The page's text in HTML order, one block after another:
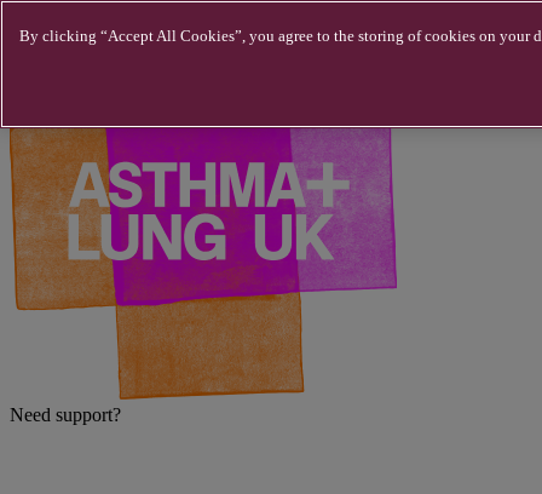
Need support?
By clicking “Accept All Cookies”, you agree to the storing of cookies on your